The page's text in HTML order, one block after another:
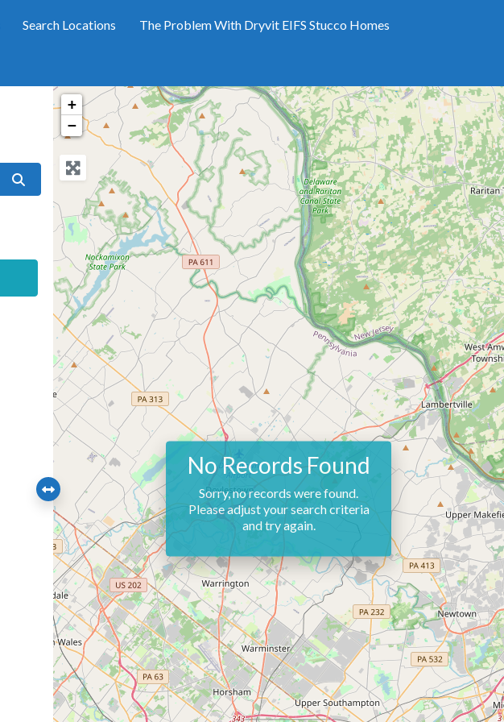
Search Locations The Problem With Dryvit EIFS Stucco Homes
Search
+
−
No Records Found
Sorry, no records were found.
Please adjust your search criteria
and try again.